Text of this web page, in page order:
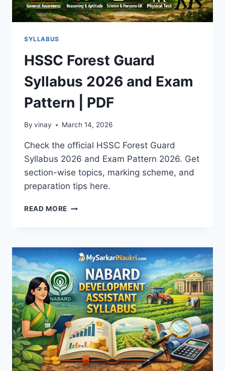
SYLLABUS
HSSC Forest Guard
Syllabus 2026 and Exam
Pattern | PDF
By vinay March 14, 2026
Check the official HSSC Forest Guard
Syllabus 2026 and Exam Pattern 2026. Get
section-wise topics, marking scheme, and
preparation tips here.
READ MORE HSSC
2026
AND
EXAM
PATTERN
|
PDF